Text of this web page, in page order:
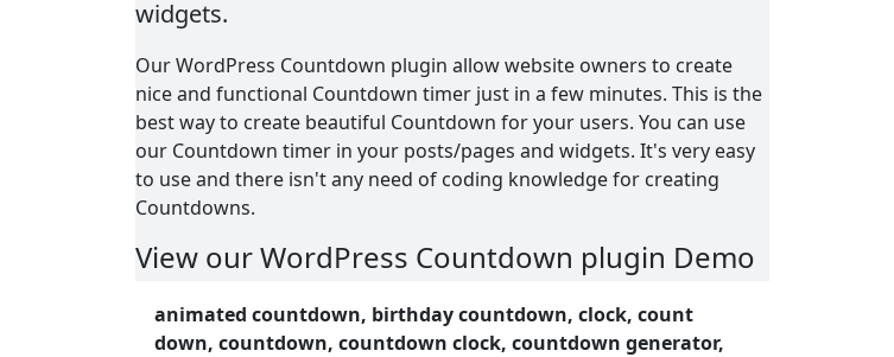
widgets.
Our WordPress Countdown plugin allow website owners to create
nice and functional Countdown timer just in a few minutes. This is the
best way to create beautiful Countdown for your users. You can use
our Countdown timer in your posts/pages and widgets. It's very easy
to use and there isn't any need of coding knowledge for creating
Countdowns.
View our WordPress Countdown plugin Demo
Countdown Demo
animated countdown, birthday countdown, clock, count
down, countdown, countdown clock, countdown generator,